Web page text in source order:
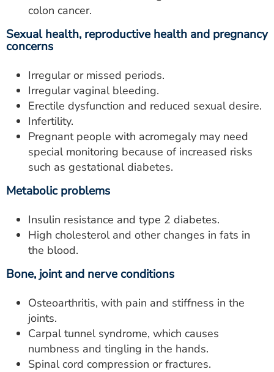
colon cancer.
Sexual health, reproductive health and pregnancy
concerns
Irregular or missed periods.
Irregular vaginal bleeding.
Erectile dysfunction and reduced sexual desire.
Infertility.
Pregnant people with acromegaly may need
special monitoring because of increased risks
such as gestational diabetes.
Metabolic problems
Insulin resistance and type 2 diabetes.
High cholesterol and other changes in fats in
the blood.
Bone, joint and nerve conditions
Osteoarthritis, with pain and stiffness in the
joints.
Carpal tunnel syndrome, which causes
numbness and tingling in the hands.
Spinal cord compression or fractures.